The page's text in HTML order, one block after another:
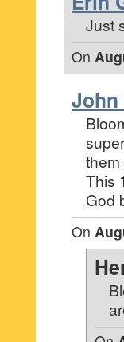
Just
On
John
This
God
On